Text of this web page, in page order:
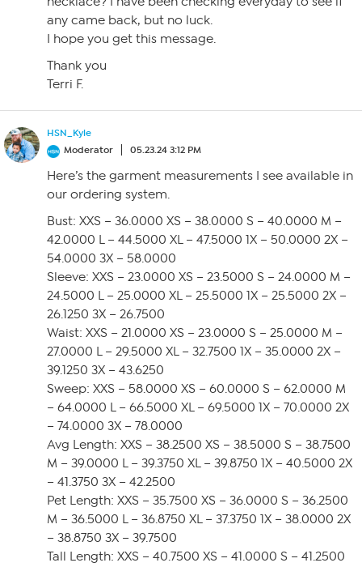
any came back, but no luck.
I hope you get this message.
Thank you
Terri F.
HSN_Kyle
Moderator
05.23.24 3:12 PM
Here’s the garment measurements I see available in
our ordering system.
Bust: XXS – 36.0000 XS – 38.0000 S – 40.0000 M –
42.0000 L – 44.5000 XL – 47.5000 1X – 50.0000 2X –
54.0000 3X – 58.0000
Sleeve: XXS – 23.0000 XS – 23.5000 S – 24.0000 M –
24.5000 L – 25.0000 XL – 25.5000 1X – 25.5000 2X –
26.1250 3X – 26.7500
Waist: XXS – 21.0000 XS – 23.0000 S – 25.0000 M –
27.0000 L – 29.5000 XL – 32.7500 1X – 35.0000 2X –
39.1250 3X – 43.6250
Sweep: XXS – 58.0000 XS – 60.0000 S – 62.0000 M
– 64.0000 L – 66.5000 XL – 69.5000 1X – 70.0000 2X
– 74.0000 3X – 78.0000
Avg Length: XXS – 38.2500 XS – 38.5000 S – 38.7500
M – 39.0000 L – 39.3750 XL – 39.8750 1X – 40.5000 2X
– 41.3750 3X – 42.2500
Pet Length: XXS – 35.7500 XS – 36.0000 S – 36.2500
M – 36.5000 L – 36.8750 XL – 37.3750 1X – 38.0000 2X
– 38.8750 3X – 39.7500
Tall Length: XXS – 40.7500 XS – 41.0000 S – 41.2500